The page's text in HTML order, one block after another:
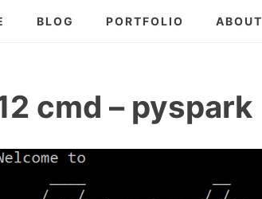
BLOG PORTFOLIO ABOUT
cmd – pyspark